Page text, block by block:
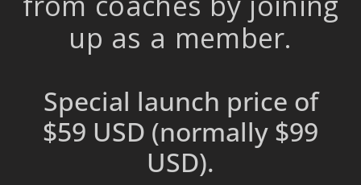
up as a member.
Special launch price of
$59 USD (normally $99
USD).